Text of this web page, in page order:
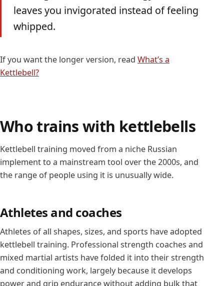
leaves you invigorated instead of feeling
whipped.
If you want the longer version, read What’s a
Kettlebell?
Who trains with kettlebells
Kettlebell training moved from a niche Russian
implement to a mainstream tool over the 2000s, and
the range of people using it is unusually wide.
Athletes and coaches
Athletes of all shapes, sizes, and sports have adopted
kettlebell training. Professional strength coaches and
mixed martial artists have folded it into their strength
and conditioning work, largely because it develops
power and grip endurance without adding bulk that